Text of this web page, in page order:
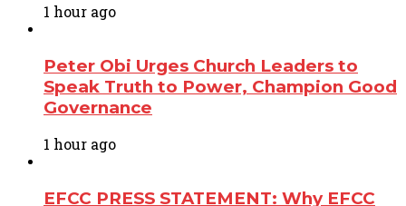
1 hour ago
Peter Obi Urges Church Leaders to
Speak Truth to Power, Champion Good
Governance
1 hour ago
EFCC PRESS STATEMENT: Why EFCC